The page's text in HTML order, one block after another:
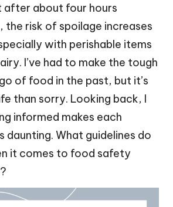
after about four hours
risk of spoilage increases
with perishable items
I’ve had to make the tough
of food in the past, but it’s
than sorry. Looking back, I
informed makes each
daunting. What guidelines do
it comes to food safety